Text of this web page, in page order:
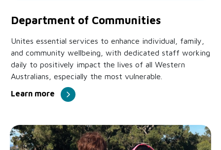
Department of Communities
Unites essential services to enhance individual, family,
and community wellbeing, with dedicated staff working
daily to positively impact the lives of all Western
Australians, especially the most vulnerable.
Learn more